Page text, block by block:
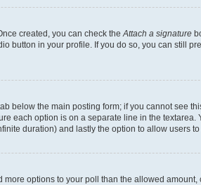
created, you can check theAttach a signature
button in your profile. If you do so, you can still
below the main posting form; if you cannot see
each option is on a separate line in the textarea.
duration) and lastly the option to allow users
options to your poll than the allowed